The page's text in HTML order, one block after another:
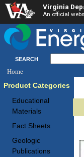
Virginia
An official
SEARCH
Home
Product Categories
Educational
Materials
Fact Sheets
Geologic
Publications